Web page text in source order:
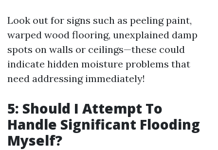
Look out for signs such as peeling paint,
warped wood flooring, unexplained damp
spots on walls or ceilings—these could
indicate hidden moisture problems that
need addressing immediately!
5: Should I Attempt To
Handle Significant Flooding
Myself?